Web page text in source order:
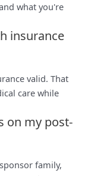
what you're
insurance
valid. That
care while
on my post-
family,